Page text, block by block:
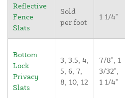
Reflective
Fence
Slats
Sold
per foot
1 1/4"
Bottom
Lock
Privacy
Slats
3, 3.5, 4,
5, 6, 7,
8, 10, 12
7/8", 1
3/32",
1 1/4"